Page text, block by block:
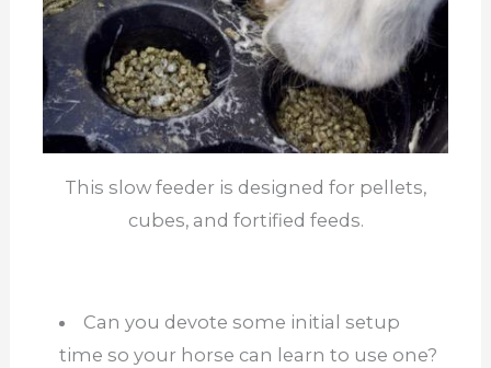
This slow feeder is designed for pellets,
cubes, and fortified feeds.
Can you devote some initial setup
time so your horse can learn to use one?